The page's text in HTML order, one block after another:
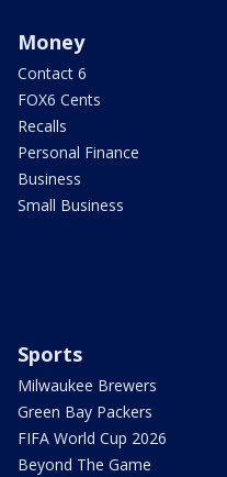
Money
Contact 6
FOX6 Cents
Recalls
Personal Finance
Business
Small Business
Sports
Milwaukee Brewers
Green Bay Packers
FIFA World Cup 2026
Beyond The Game